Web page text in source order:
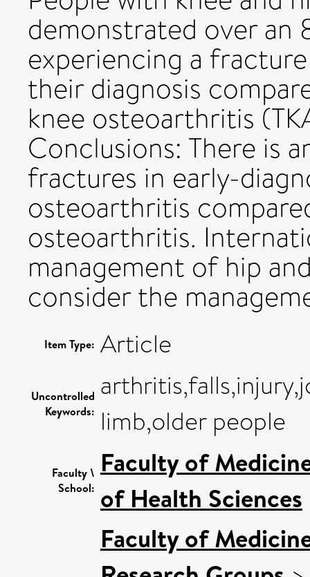
demonstrated over an
experiencing a
their diagnosis
knee osteoarthritis
Conclusions: There is
fractures in early-
osteoarthritis
osteoarthritis.
management of hip
consider the
Item Type: Article
Uncontrolled
Keywords: limb,older people
Faculty \
School:
Faculty of
of Health Sciences
Faculty of